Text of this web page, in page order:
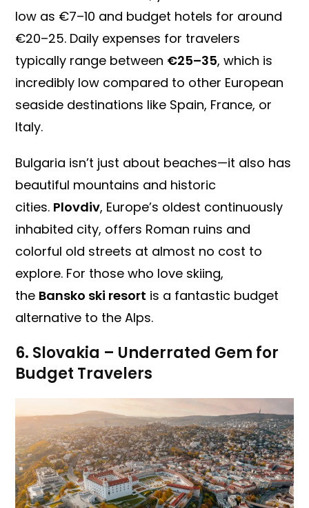
low as €7–10 and budget hotels for around
€20–25. Daily expenses for travelers
typically range between €25–35, which is
incredibly low compared to other European
seaside destinations like Spain, France, or
Italy.
Bulgaria isn’t just about beaches—it also has
beautiful mountains and historic
cities. Plovdiv, Europe’s oldest continuously
inhabited city, offers Roman ruins and
colorful old streets at almost no cost to
explore. For those who love skiing,
the Bansko ski resort is a fantastic budget
alternative to the Alps.
6. Slovakia – Underrated Gem for
Budget Travelers